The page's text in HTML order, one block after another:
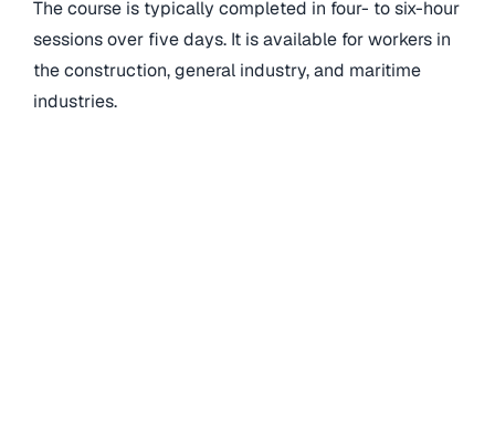
The course is typically completed in four- to six-hour
sessions over five days. It is available for workers in
the construction, general industry, and maritime
industries.